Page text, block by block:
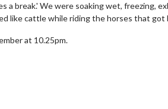
a break.' We were soaking wet, freezing,
like cattle while riding the horses that
at 10.25pm.